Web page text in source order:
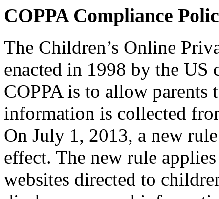
COPPA Compliance
The Children’s Online
enacted in 1998 by the US
COPPA is to allow parents
information is collected
On July 1, 2013, a new
effect. The new rule
websites directed to